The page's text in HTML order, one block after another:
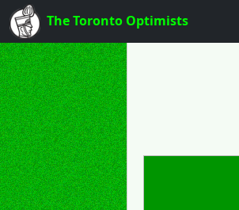
The Toronto Optimists